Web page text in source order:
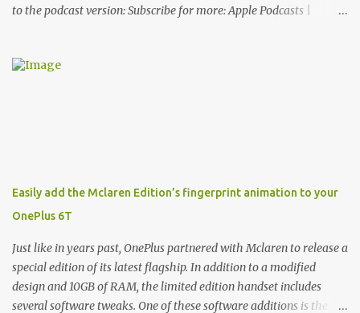
to the podcast version: Subscribe for more: Apple Podcasts |
but I think most people know you from Geekbench. John Poole:
maintain the car. [laughs] John: Exactly. The Exynos Kerfuffle
Rene: The reason I wanted to talk to you is that whenever one of
these...I am going to call them a kerfuffle because it sounds like a
f...
Easily add the Mclaren Edition’s fingerprint animation to your
OnePlus 6T
Just like in years past, OnePlus partnered with Mclaren to release a
special edition of its latest flagship. In addition to a modified
design and 10GB of RAM, the limited edition handset includes
several software tweaks. One of these software additions is the in-